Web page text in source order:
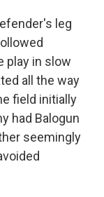
leg
play in slow
all the way
field initially
had Balogun
seemingly